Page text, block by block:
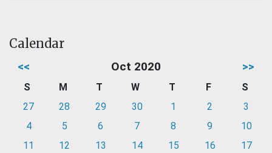
Calendar
<< Oct 2020 >>
S M T W T F
S
27
28 29 30 1 2
3
4
5 6 7 8 9
10
11
12 13 14 15 16
17